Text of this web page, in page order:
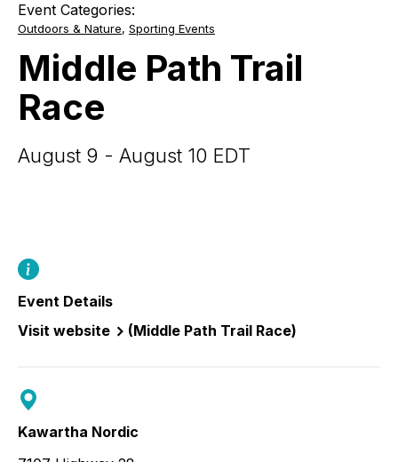
Middle
Path
Trail
Race
Event Categories:
Outdoors & Nature, Sporting Events
Middle Path Trail
Race
August 9 - August 10 EDT
Event Details
Visit website
(Middle Path Trail Race)
Kawartha Nordic